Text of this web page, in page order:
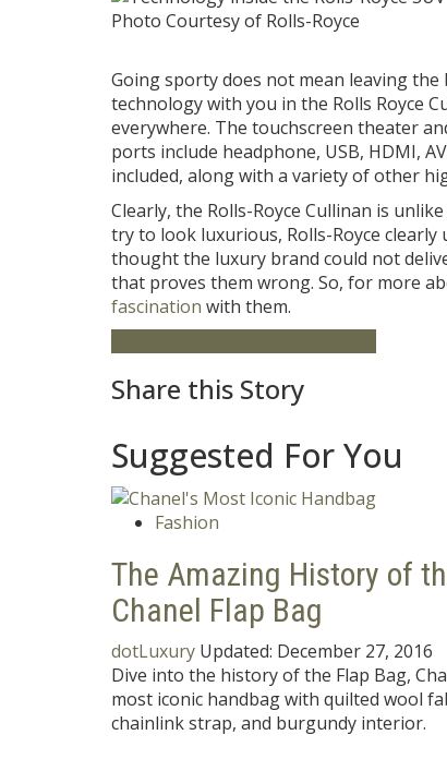
Photo Courtesy of Rolls-Royce
Going sporty does not mean leaving
technology with you in the Rolls Royce
everywhere. The touchscreen theater
ports include headphone, USB, HDMI,
included, along with a variety of other
Clearly, the Rolls-Royce Cullinan is
try to look luxurious, Rolls-Royce clearly
thought the luxury brand could not
that proves them wrong. So, for more
fascination with them.
Share this Story
Suggested For You
Fashion
The Amazing History of
Chanel Flap Bag
dotLuxury Updated: December 27, 2016
Dive into the history of the Flap Bag,
most iconic handbag with quilted wool
chainlink strap, and burgundy interior.